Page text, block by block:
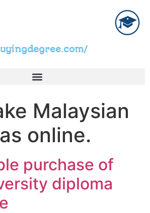
Malaysian
online.
purchase of
diploma